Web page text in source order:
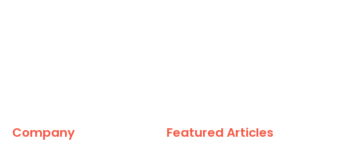
Company Featured Articles